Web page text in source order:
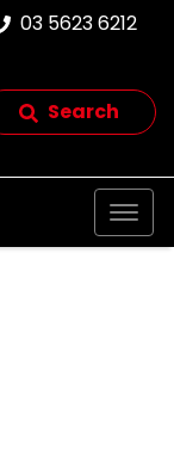
03 5623 6212
Search